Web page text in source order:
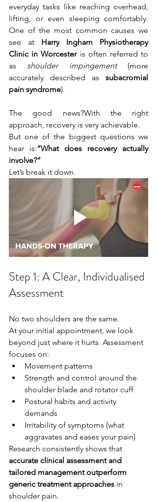
everyday tasks like reaching overhead,
lifting, or even sleeping comfortably.
One of the most common causes we
see at Harry Ingham Physiotherapy
Clinic in Worcester is often referred to
as shoulder impingement (more
accurately described as subacromial
pain syndrome).
The good news?With the right
approach, recovery is very achievable.
But one of the biggest questions we
hear is:“What does recovery actually
involve?”
Let’s break it down.
Step 1: A Clear, Individualised
Assessment
No two shoulders are the same.
At your initial appointment, we look
beyond just where it hurts. Assessment
focuses on:
Movement patterns
Strength and control around the
shoulder blade and rotator cuff
Postural habits and activity
demands
Irritability of symptoms (what
aggravates and eases your pain)
Research consistently shows that
accurate clinical assessment and
tailored management outperform
generic treatment approaches in
shoulder pain.